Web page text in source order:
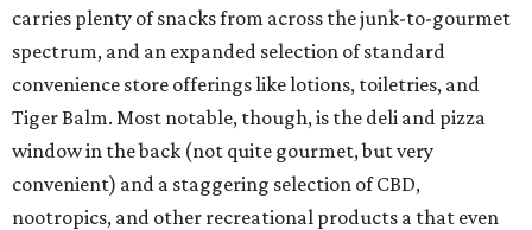
carries plenty of snacks from across the junk-to-gourmet
spectrum, and an expanded selection of standard
convenience store offerings like lotions, toiletries, and
Tiger Balm. Most notable, though, is the deli and pizza
window in the back (not quite gourmet, but very
convenient) and a staggering selection of CBD,
nootropics, and other recreational products a that even